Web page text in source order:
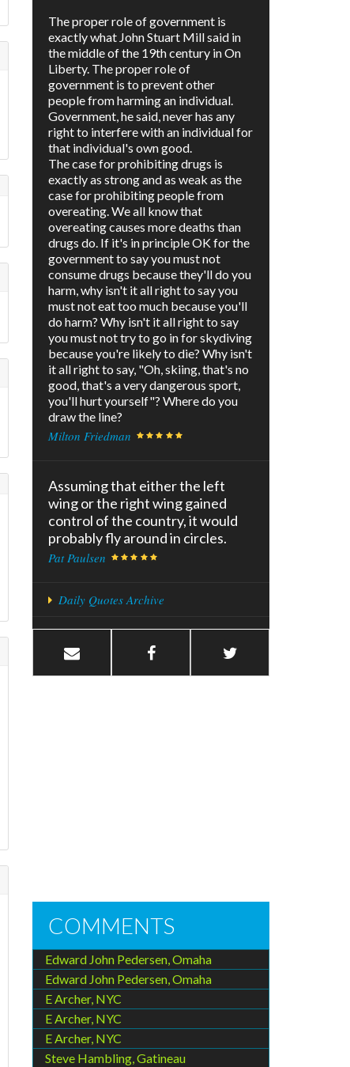
The proper role of government is
exactly what John Stuart Mill said in
the middle of the 19th century in On
Liberty. The proper role of
government is to prevent other
people from harming an individual.
Government, he said, never has any
right to interfere with an individual for
that individual's own good.
The case for prohibiting drugs is
exactly as strong and as weak as the
case for prohibiting people from
overeating. We all know that
overeating causes more deaths than
drugs do. If it's in principle OK for the
government to say you must not
consume drugs because they'll do you
harm, why isn't it all right to say you
must not eat too much because you'll
do harm? Why isn't it all right to say
you must not try to go in for skydiving
because you're likely to die? Why isn't
it all right to say, "Oh, skiing, that's no
good, that's a very dangerous sport,
you'll hurt yourself"? Where do you
draw the line?
Milton Friedman
Assuming that either the left
wing or the right wing gained
control of the country, it would
probably fly around in circles.
Pat Paulsen
Daily Quotes Archive
COMMENTS
Edward John Pedersen, Omaha
Edward John Pedersen, Omaha
E Archer, NYC
E Archer, NYC
E Archer, NYC
Steve Hambling, Gatineau